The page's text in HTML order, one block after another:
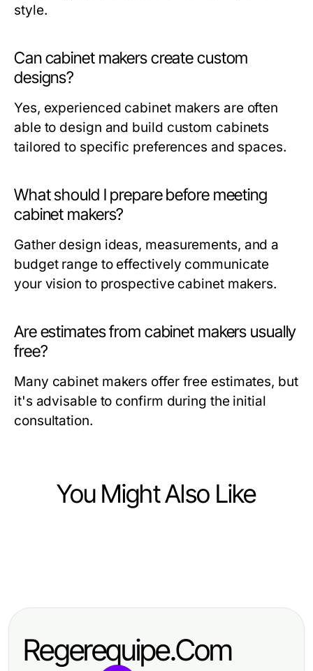
style.
Can cabinet makers create custom
designs?
Yes, experienced cabinet makers are often
able to design and build custom cabinets
tailored to specific preferences and spaces.
What should I prepare before meeting
cabinet makers?
Gather design ideas, measurements, and a
budget range to effectively communicate
your vision to prospective cabinet makers.
Are estimates from cabinet makers usually
free?
Many cabinet makers offer free estimates, but
it's advisable to confirm during the initial
consultation.
You Might Also Like
Refacing Largo FL: A Complete
10 Essential Tips for a Thriving
Regerequipe.Com